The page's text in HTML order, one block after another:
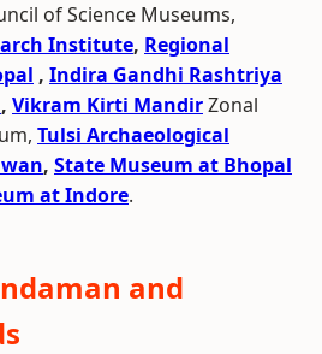
of Science Museums,
Institute, Regional
, Indira Gandhi Rashtriya
, Vikram Kirti MandirZonal
Tulsi Archaeological
, State Museum at Bhopal
at Indore.
and